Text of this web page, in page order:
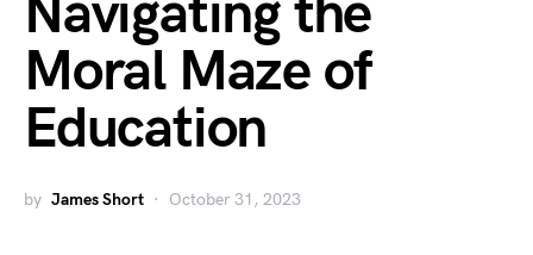
Navigating the
Moral Maze of
Education
by James Short October 31, 2023